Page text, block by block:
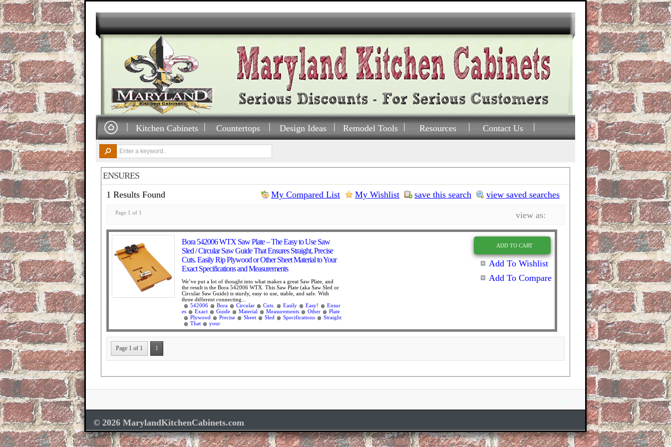
Kitchen Cabinets Countertops Design Ideas Remodel Tools Resources Contact Us
ENSURES
1 Results Found
view saved searches
save this search
My Wishlist
My Compared List
Page 1 of 1 view as:
ADD TO CART
Add To Wishlist
Add To Compare
Bora 542006 WTX Saw Plate – The Easy to Use Saw
Sled / Circular Saw Guide That Ensures Straight, Precise
Cuts. Easily Rip Plywood or Other Sheet Material to Your
Exact Specifications and Measurements
We’ve put a lot of thought into what makes a great Saw Plate, and
the result is the Bora 542006 WTX. This Saw Plate (aka Saw Sled or
Circular Saw Guide) is sturdy, easy to use, stable, and safe. With
three different connecting...
542006
Bora Circular Cuts. Easily Easy!
Ensur
es
Exact Guide Material Measurements Other
Plate
Plywood
Precise Sheet Sled Specifications
Straight
That
your
Page 1 of 1 1
© 2026 MarylandKitchenCabinets.com